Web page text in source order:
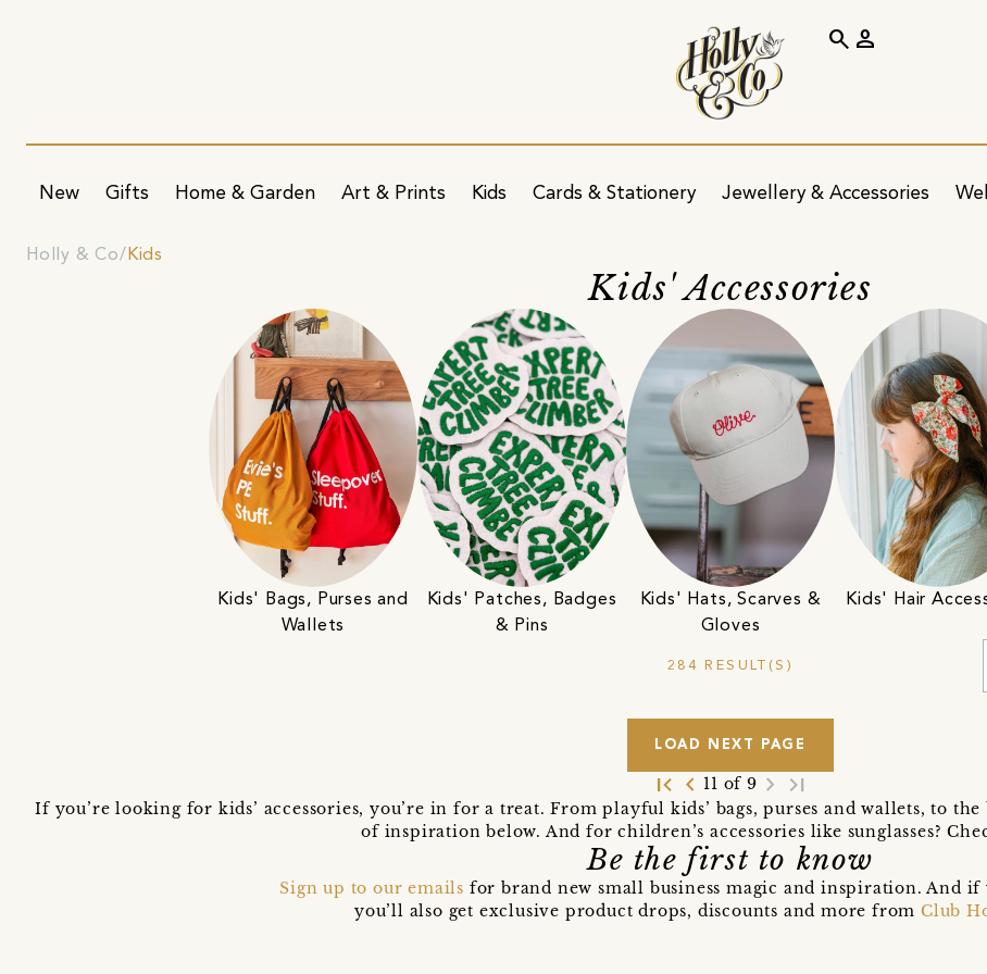
New Gifts Home & Garden Art & Prints Kids Cards & Stationery Jewellery & Accessories
search person
Holly & Co Kids
Kids' Accessories
Kids' Bags, Purses and
Wallets
Kids' Patches, Badges
& Pins
Kids' Hats, Scarves &
Gloves
Kids' Hair
284 RESULT(S)
LOAD NEXT PAGE
first_page navigate_before 11 of 9 navigate_next last_page
If you’re looking for kids’ accessories, you’re in for a treat. From playful kids’ bags, purses and wallets, to the
of inspiration below. And for children’s accessories like sunglasses?
Be the first to know
Sign up to our emails for brand new small business magic and inspiration. And
you’ll also get exclusive product drops, discounts and more fromClub